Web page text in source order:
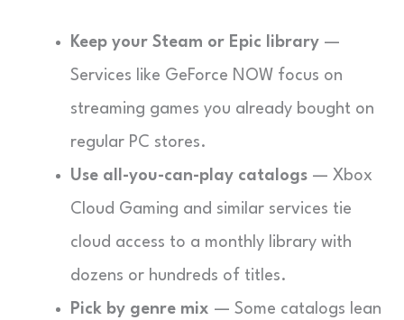
Keep your Steam or Epic library —
Services like GeForce NOW focus on
streaming games you already bought on
regular PC stores.
Use all-you-can-play catalogs — Xbox
Cloud Gaming and similar services tie
cloud access to a monthly library with
dozens or hundreds of titles.
Pick by genre mix — Some catalogs lean